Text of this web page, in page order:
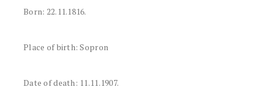
Born: 22.11.1816.
Place of birth: Sopron
Date of death: 11.11.1907.